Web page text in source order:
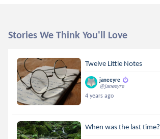
Stories We Think You'll Love
Twelve Little Notes
janeeyre
@janeeyre
4 years ago
When was the last time?